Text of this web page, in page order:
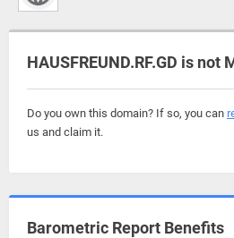
HAUSFREUND.RF.GD is not
Do you own this domain? If so, you can
us and claim it.
Barometric Report Benefits